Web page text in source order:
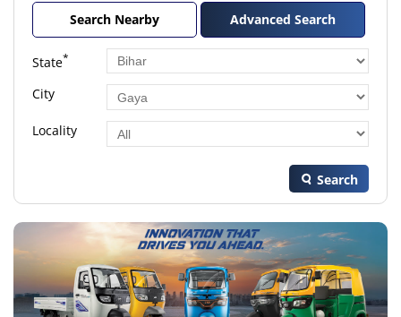
Search Nearby Advanced Search
State*
City
Locality
Search